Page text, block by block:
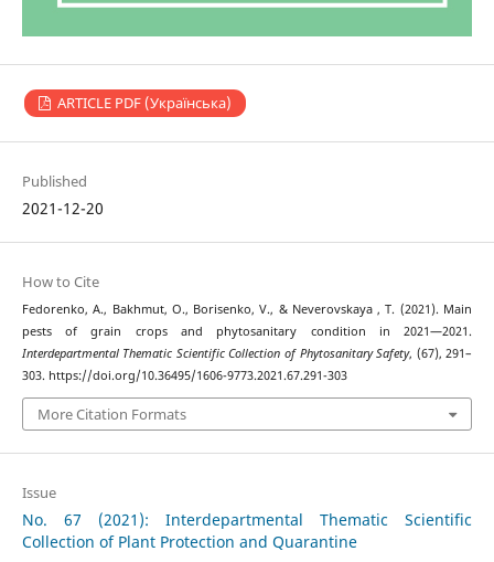
ARTICLE PDF (Українська)
Published
2021-12-20
How to Cite
Fedorenko, A., Bakhmut, O., Borisenko, V., & Neverovskaya , T. (2021). Main
pests of grain crops and phytosanitary condition in 2021—2021.
Interdepartmental Thematic Scientific Collection of Phytosanitary Safety, (67), 291–
303. https://doi.org/10.36495/1606-9773.2021.67.291-303
More Citation Formats
Issue
No. 67 (2021): Interdepartmental Thematic Scientific
Collection of Plant Protection and Quarantine